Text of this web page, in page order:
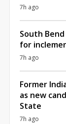
7h ago
South
for
7h ago
Former
as new
State
7h ago